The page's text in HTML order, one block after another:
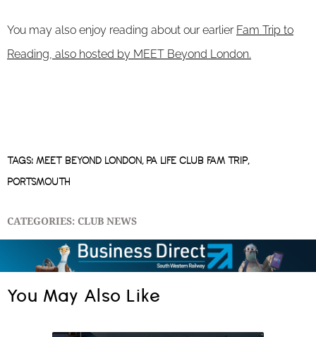
You may also enjoy reading about our earlier Fam Trip to
Reading, also hosted by MEET Beyond London.
TAGS: MEET BEYOND LONDON, PA LIFE CLUB FAM TRIP,
PORTSMOUTH
CATEGORIES:CLUB NEWS
You May Also Like